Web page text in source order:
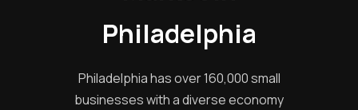
Philadelphia
Philadelphia has over 160,000 small
businesses with a diverse economy